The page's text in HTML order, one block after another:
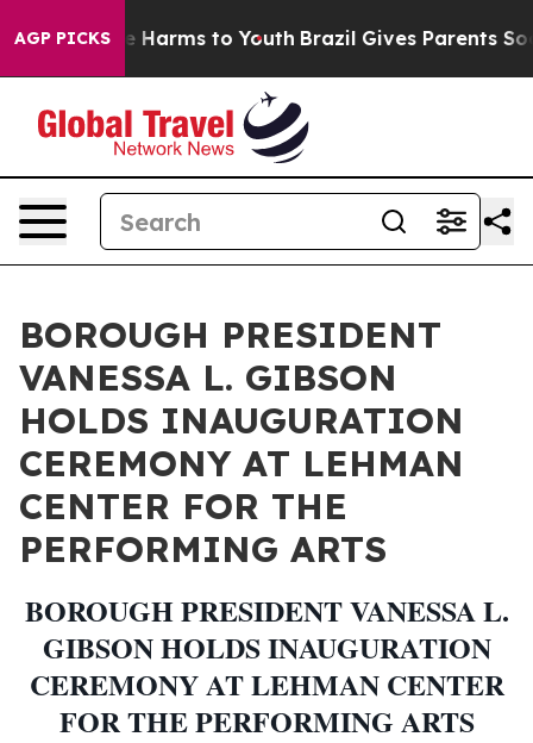
AGP PICKS
to Abate Harms to Youth Brazil Gives Parents Social
BOROUGH PRESIDENT
VANESSA L. GIBSON
HOLDS INAUGURATION
CEREMONY AT LEHMAN
CENTER FOR THE
PERFORMING ARTS
BOROUGH PRESIDENT VANESSA L.
GIBSON HOLDS INAUGURATION
CEREMONY AT LEHMAN CENTER
FOR THE PERFORMING ARTS